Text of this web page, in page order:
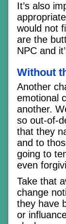
It’s also
would not
are the
NPC and
Without
Another
emotional
another.
so out-of-
that they
and to
going to
even
Take that
change
they have
or